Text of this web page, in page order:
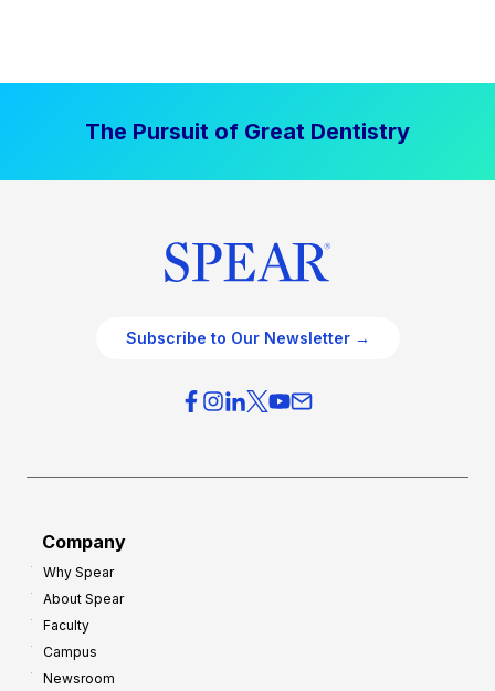
The Pursuit of Great Dentistry
Subscribe to Our Newsletter →
Company
Why Spear
About Spear
Faculty
Campus
Newsroom